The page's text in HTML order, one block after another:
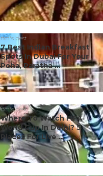
#ct's best
7 Best Indian Breakfast
Spots In Dubai For Your
Poha, Paratha ...
#ct's best
Where To Watch FIFA
World Cup In Delhi? 5
Places For Live ...